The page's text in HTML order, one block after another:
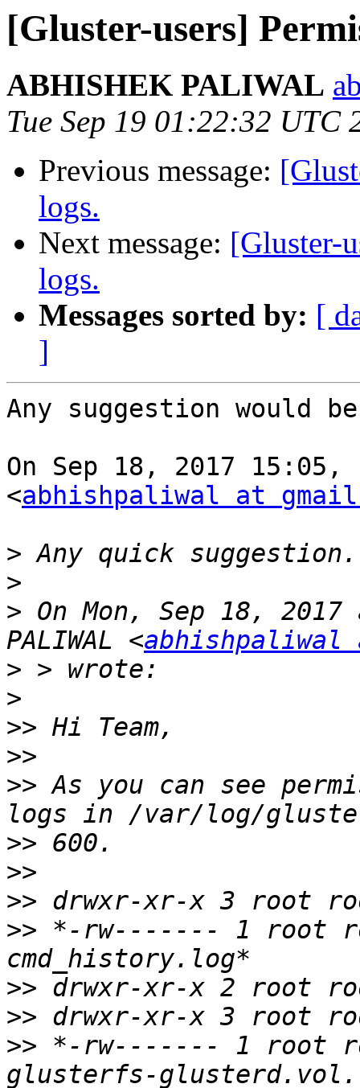
[Gluster-users]
ABHISHEK PALIWAL
Tue Sep 19 01:22:32 UTC
Previous message:
logs.
Next message: [Gluster-
logs.
Messages sorted by: [
]
Any suggestion would
On Sep 18, 2017 15:05,
<abhishpaliwal at
>
>
> On Mon, Sep 18, 2017
PALIWAL <abhishpaliwal
>
>
>>
>>
>> As you can see
>>
>>
>>
>> *-rw------- 1 root
>>
>>
>> *-rw------- 1 root